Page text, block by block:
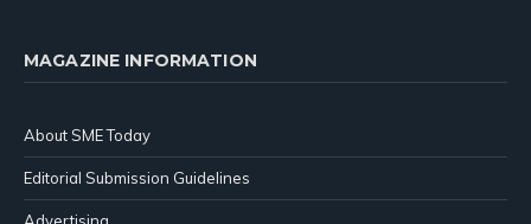
MAGAZINE INFORMATION
About SME Today
Editorial Submission Guidelines
Advertising